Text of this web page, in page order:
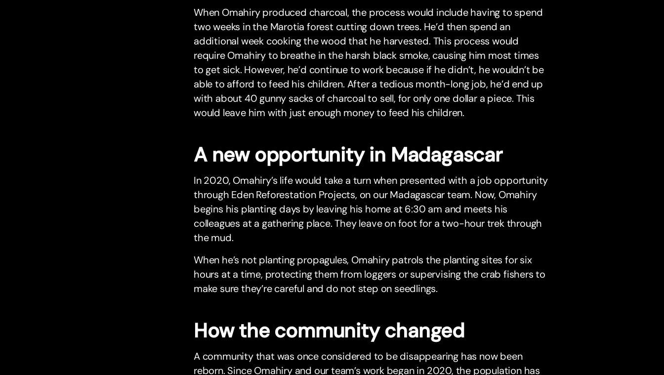
When Omahiry produced charcoal, the process would include having to spend
two weeks in the Marotia forest cutting down trees. He’d then spend an
additional week cooking the wood that he harvested. This process would
require Omahiry to breathe in the harsh black smoke, causing him most times
to get sick. However, he’d continue to work because if he didn’t, he wouldn’t be
able to afford to feed his children. After a tedious month-long job, he’d end up
with about 40 gunny sacks of charcoal to sell, for only one dollar a piece. This
would leave him with just enough money to feed his children.
A new opportunity in Madagascar
In 2020, Omahiry’s life would take a turn when presented with a job opportunity
through Eden Reforestation Projects, on our Madagascar team. Now, Omahiry
begins his planting days by leaving his home at 6:30 am and meets his
colleagues at a gathering place. They leave on foot for a two-hour trek through
the mud.
When he’s not planting propagules, Omahiry patrols the planting sites for six
hours at a time, protecting them from loggers or supervising the crab fishers to
make sure they’re careful and do not step on seedlings.
How the community changed
A community that was once considered to be disappearing has now been
reborn. Since Omahiry and our team’s work began in 2020, the population has